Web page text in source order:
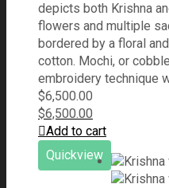
depicts both Krishna
flowers and multiple
bordered by a floral
cotton. Mochi, or
embroidery technique
$6,500.00
$6,500.00
Add to cart
Quickview